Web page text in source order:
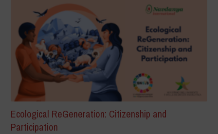
Ecological ReGeneration: Citizenship and
Participation